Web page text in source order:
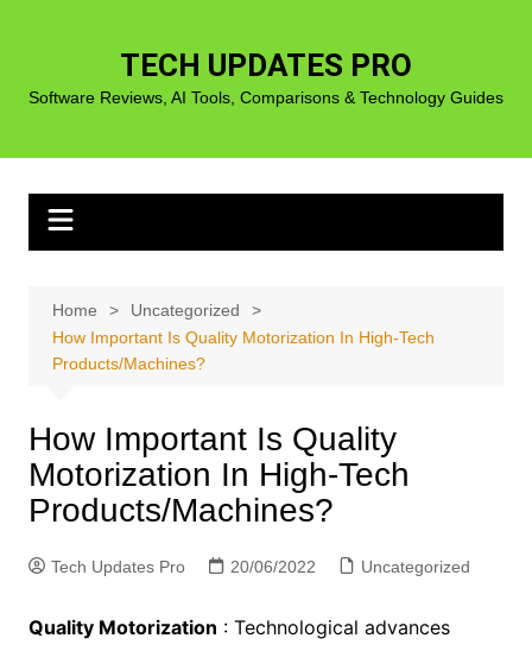
TECH UPDATES PRO
Software Reviews, AI Tools, Comparisons & Technology Guides
Home
Uncategorized
How Important Is Quality Motorization In High-Tech
Products/Machines?
How Important Is Quality
Motorization In High-Tech
Products/Machines?
Tech Updates Pro 20/06/2022 Uncategorized
Quality Motorization : Technological advances